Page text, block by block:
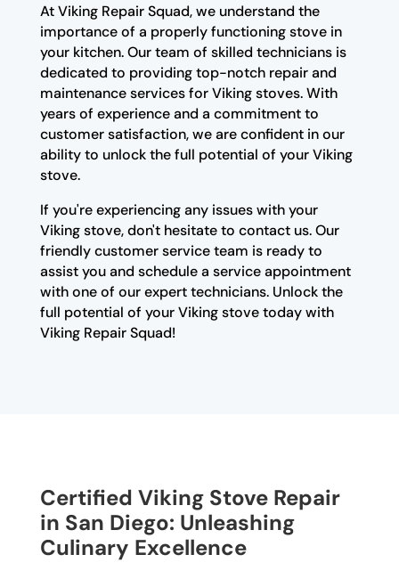
At Viking Repair Squad, we understand the
importance of a properly functioning stove in
your kitchen. Our team of skilled technicians is
dedicated to providing top-notch repair and
maintenance services for Viking stoves. With
years of experience and a commitment to
customer satisfaction, we are confident in our
ability to unlock the full potential of your Viking
stove.
If you're experiencing any issues with your
Viking stove, don't hesitate to contact us. Our
friendly customer service team is ready to
assist you and schedule a service appointment
with one of our expert technicians. Unlock the
full potential of your Viking stove today with
Viking Repair Squad!
Certified Viking Stove Repair
in San Diego: Unleashing
Culinary Excellence